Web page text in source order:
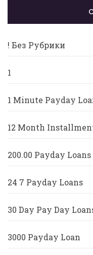
! Без Рубрики
1
1 Minute Payday
12 Month
200.00 Payday Loans
24 7 Payday Loans
30 Day Pay Day
3000 Payday Loan